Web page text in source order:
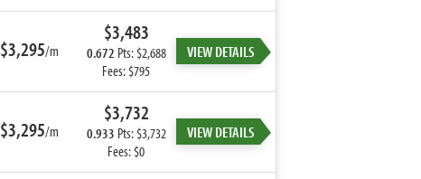
$3,295/m
$3,483
0.672 Pts: $2,688
Fees: $795
VIEW DETAILS
$3,295/m
$3,732
0.933 Pts: $3,732
Fees: $0
VIEW DETAILS